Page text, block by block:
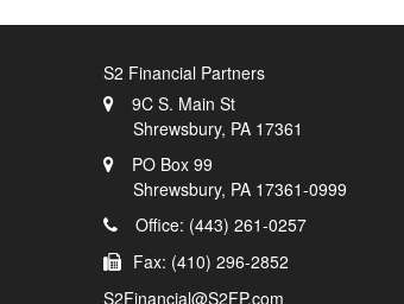
S2 Financial Partners
9C S. Main St
Shrewsbury, PA 17361
PO Box 99
Shrewsbury, PA 17361-0999
Office: (443) 261-0257
Fax: (410) 296-2852
S2Financial@S2FP.com